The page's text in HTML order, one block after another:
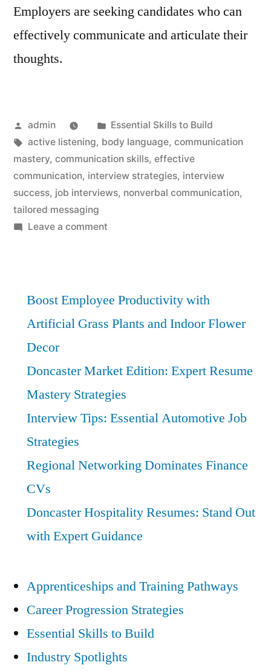
Employers are seeking candidates who can
effectively communicate and articulate their
thoughts.
Posted
by
admin
Posted
in
Essential Skills to Build
Tags:
active listening, body language, communication
mastery, communication skills, effective
communication, interview strategies, interview
success, job interviews, nonverbal communication,
tailored messaging
Leave a commenton
Strategies
Interview
Boost Employee Productivity with
Artificial Grass Plants and Indoor Flower
Decor
Doncaster Market Edition: Expert Resume
Mastery Strategies
Interview Tips: Essential Automotive Job
Strategies
Regional Networking Dominates Finance
CVs
Doncaster Hospitality Resumes: Stand Out
with Expert Guidance
Apprenticeships and Training Pathways
Career Progression Strategies
Essential Skills to Build
Industry Spotlights